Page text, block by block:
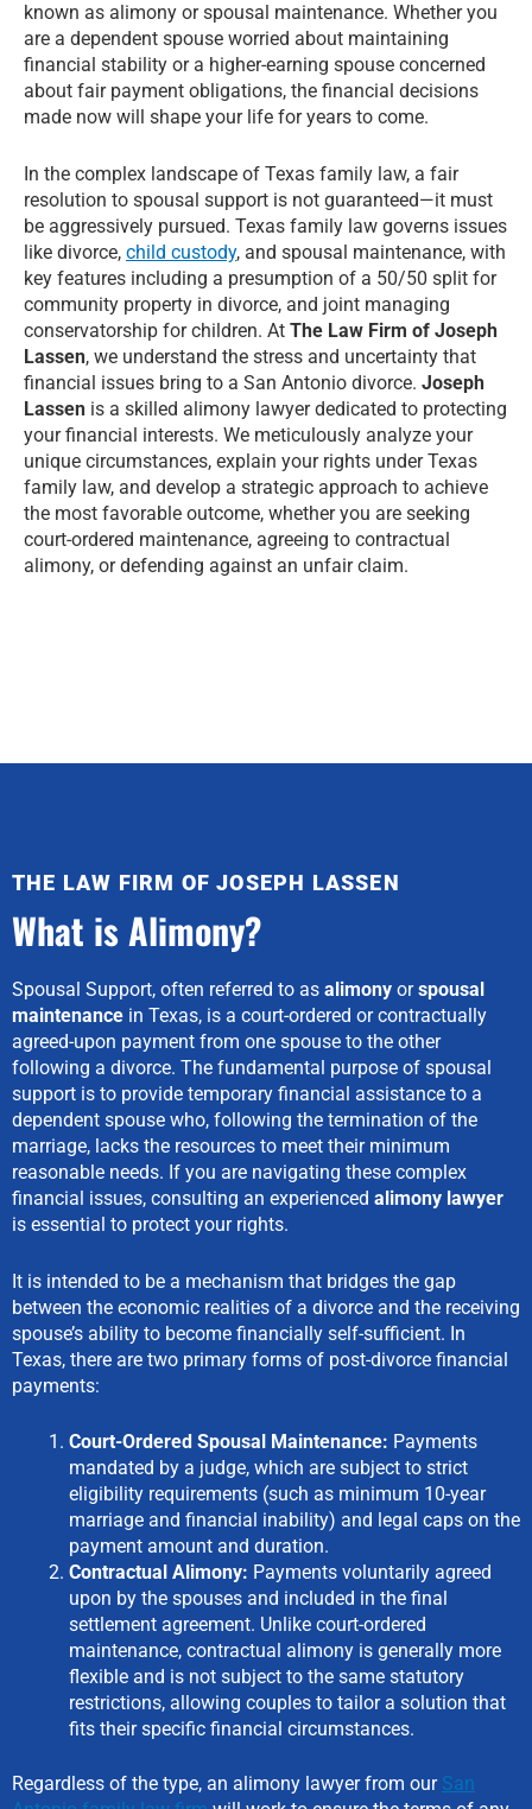
known as alimony or spousal maintenance. Whether you
are a dependent spouse worried about maintaining
financial stability or a higher-earning spouse concerned
about fair payment obligations, the financial decisions
made now will shape your life for years to come.
In the complex landscape of Texas family law, a fair
resolution to spousal support is not guaranteed—it must
be aggressively pursued. Texas family law governs issues
like divorce, child custody, and spousal maintenance, with
key features including a presumption of a 50/50 split for
community property in divorce, and joint managing
conservatorship for children. At The Law Firm of Joseph
Lassen, we understand the stress and uncertainty that
financial issues bring to a San Antonio divorce. Joseph
Lassen is a skilled alimony lawyer dedicated to protecting
your financial interests. We meticulously analyze your
unique circumstances, explain your rights under Texas
family law, and develop a strategic approach to achieve
the most favorable outcome, whether you are seeking
court-ordered maintenance, agreeing to contractual
alimony, or defending against an unfair claim.
THE LAW FIRM OF JOSEPH LASSEN
What is Alimony?
Spousal Support, often referred to as alimony orspousal
maintenance in Texas, is a court-ordered or contractually
agreed-upon payment from one spouse to the other
following a divorce. The fundamental purpose of spousal
support is to provide temporary financial assistance to a
dependent spouse who, following the termination of the
marriage, lacks the resources to meet their minimum
reasonable needs. If you are navigating these complex
financial issues, consulting an experienced alimony lawyer
is essential to protect your rights.
It is intended to be a mechanism that bridges the gap
between the economic realities of a divorce and the receiving
spouse’s ability to become financially self-sufficient. In
Texas, there are two primary forms of post-divorce financial
payments:
Court-Ordered Spousal Maintenance: Payments
mandated by a judge, which are subject to strict
eligibility requirements (such as minimum 10-year
marriage and financial inability) and legal caps on the
payment amount and duration.
Contractual Alimony: Payments voluntarily agreed
upon by the spouses and included in the final
settlement agreement. Unlike court-ordered
maintenance, contractual alimony is generally more
flexible and is not subject to the same statutory
restrictions, allowing couples to tailor a solution that
fits their specific financial circumstances.
Regardless of the type, an alimony lawyer from our San